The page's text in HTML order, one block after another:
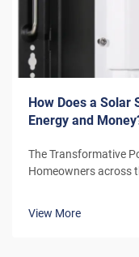
How Does a Solar
Energy and
The Transformative
Homeowners across
View More